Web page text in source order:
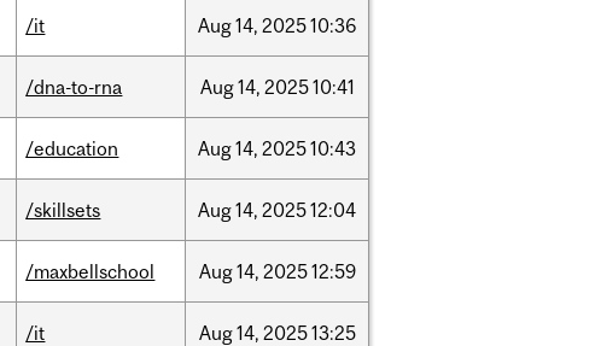
/it Aug14, 202510:36
/dna-to-rna Aug14, 202510:41
/education Aug14, 202510:43
/skillsets Aug14, 202512:04
/maxbellschool Aug14, 202512:59
/it Aug14, 202513:25